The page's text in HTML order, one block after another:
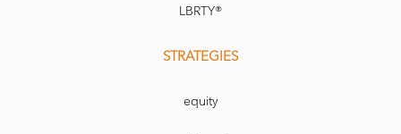
LBRTY®
STRATEGIES
equity